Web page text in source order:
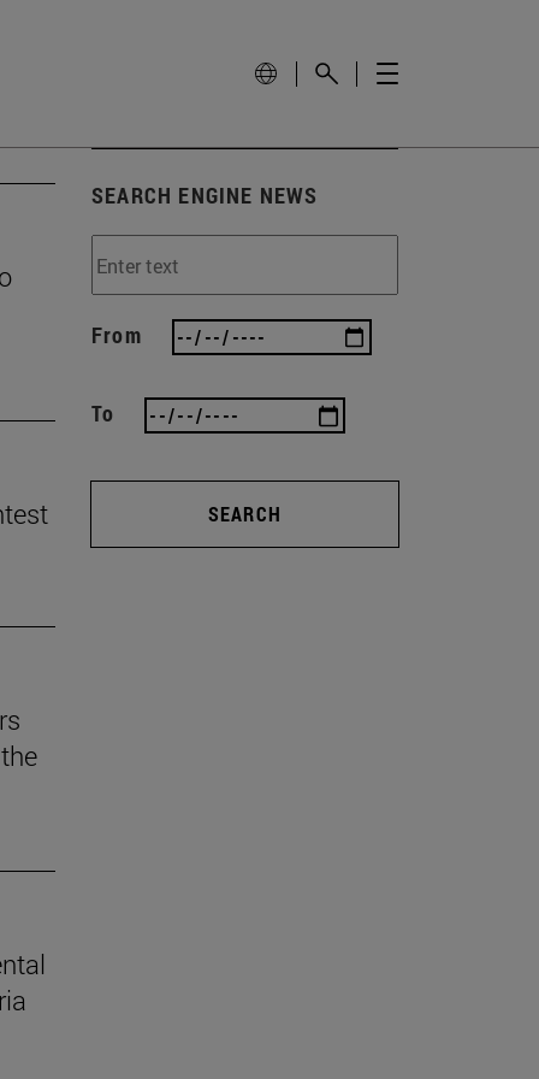
SEARCH ENGINE NEWS
From
To
SEARCH